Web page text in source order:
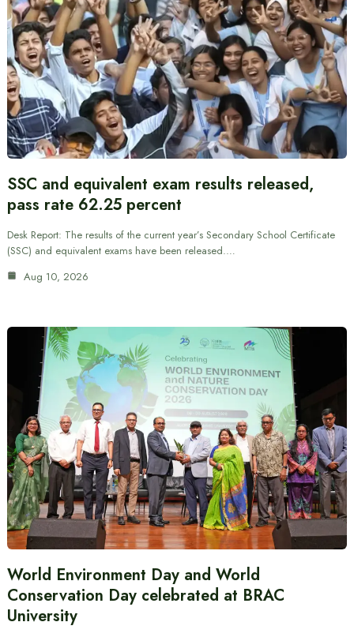
SSC and equivalent exam results released,
pass rate 62.25 percent
Desk Report: The results of the current year’s Secondary School Certificate
(SSC) and equivalent exams have been released.…
Aug 10, 2026
World Environment Day and World
Conservation Day celebrated at BRAC
University